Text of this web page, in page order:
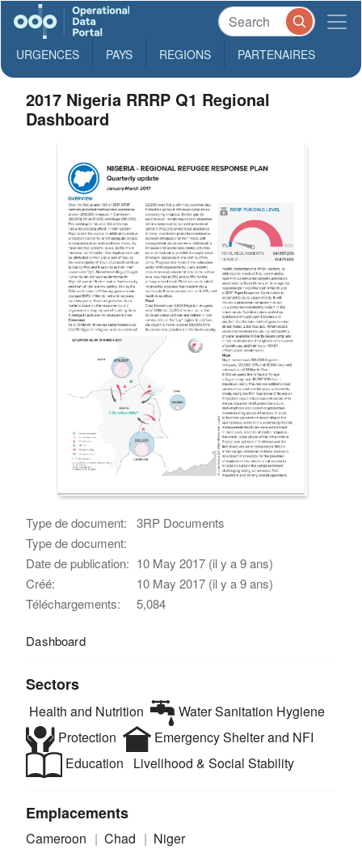
URGENCES PAYS REGIONS PARTENAIRES
2017 Nigeria RRRP Q1 Regional
Dashboard
Type de document:
3RP Documents
Type de document:
Date de publication: 10 May 2017 (il y a 9 ans)
Créé:
10 May 2017 (il y a 9 ans)
Téléchargements:
5,084
Dashboard
Sectors
Health and Nutrition
Water Sanitation Hygiene
Protection
Emergency Shelter and NFI
Education
Livelihood & Social Stability
Emplacements
Cameroon Chad Niger